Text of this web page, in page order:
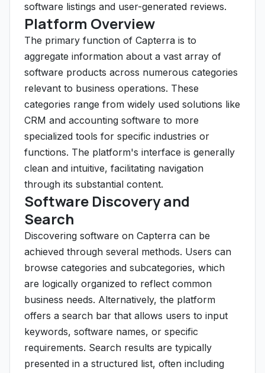
software listings and user-generated reviews.
Platform Overview
The primary function of Capterra is to
aggregate information about a vast array of
software products across numerous categories
relevant to business operations. These
categories range from widely used solutions like
CRM and accounting software to more
specialized tools for specific industries or
functions. The platform's interface is generally
clean and intuitive, facilitating navigation
through its substantial content.
Software Discovery and
Search
Discovering software on Capterra can be
achieved through several methods. Users can
browse categories and subcategories, which
are logically organized to reflect common
business needs. Alternatively, the platform
offers a search bar that allows users to input
keywords, software names, or specific
requirements. Search results are typically
presented in a structured list, often including